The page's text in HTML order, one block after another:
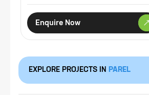
Enquire Now
EXPLORE PROJECTS IN PAREL